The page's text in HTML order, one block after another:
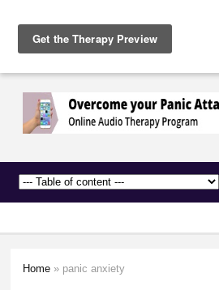
main
content
Anxiety
Network
Home » panic anxiety